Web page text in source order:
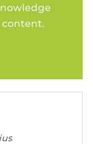
content.